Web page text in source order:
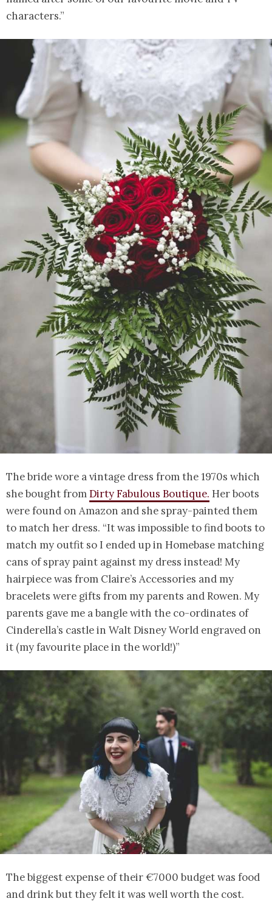
characters.”
The bride wore a vintage dress from the 1970s which
she bought fromDirty Fabulous Boutique. Her boots
were found on Amazon and she spray-painted them
to match her dress. “It was impossible to find boots to
match my outfit so I ended up in Homebase matching
cans of spray paint against my dress instead! My
hairpiece was from Claire’s Accessories and my
bracelets were gifts from my parents and Rowen. My
parents gave me a bangle with the co-ordinates of
Cinderella’s castle in Walt Disney World engraved on
it (my favourite place in the world!)”
The biggest expense of their €7000 budget was food
and drink but they felt it was well worth the cost.